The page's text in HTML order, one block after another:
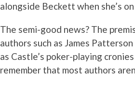
alongside Beckett when she’s on
The semi-good news? The
authors such as James
as Castle’s poker-playing
remember that most authors